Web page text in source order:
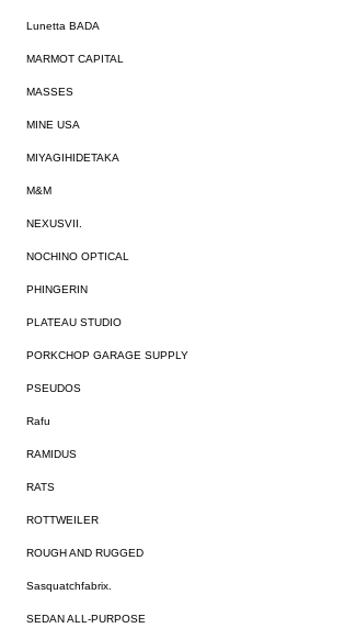
Lunetta BADA
MARMOT CAPITAL
MASSES
MINE USA
MIYAGIHIDETAKA
M&M
NEXUSVII.
NOCHINO OPTICAL
PHINGERIN
PLATEAU STUDIO
PORKCHOP GARAGE SUPPLY
PSEUDOS
Rafu
RAMIDUS
RATS
ROTTWEILER
ROUGH AND RUGGED
Sasquatchfabrix.
SEDAN ALL-PURPOSE